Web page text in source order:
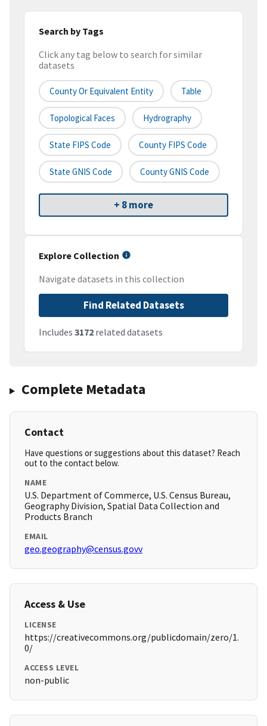
Search by Tags
Click any tag below to search for similar
datasets
County Or Equivalent Entity Table
Topological Faces Hydrography
State FIPS Code County FIPS Code
State GNIS Code County GNIS Code
+ 8 more
Explore Collection
Navigate datasets in this collection
Find Related Datasets
Includes 3172 related datasets
Complete Metadata
Contact
Have questions or suggestions about this dataset? Reach
out to the contact below.
NAME
U.S. Department of Commerce, U.S. Census Bureau,
Geography Division, Spatial Data Collection and
Products Branch
EMAIL
geo.geography@census.govv
Access & Use
LICENSE
https://creativecommons.org/publicdomain/zero/1.
0/
ACCESS LEVEL
non-public